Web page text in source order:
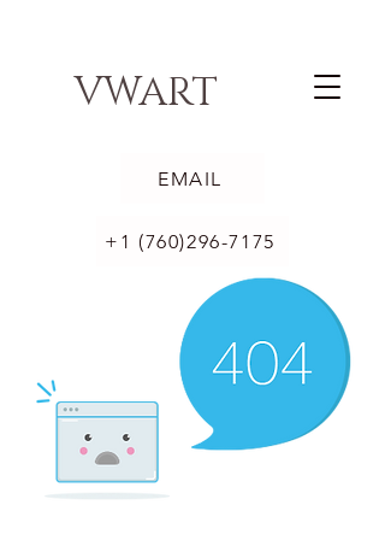
VWART
EMAIL
+1 (760)296-7175